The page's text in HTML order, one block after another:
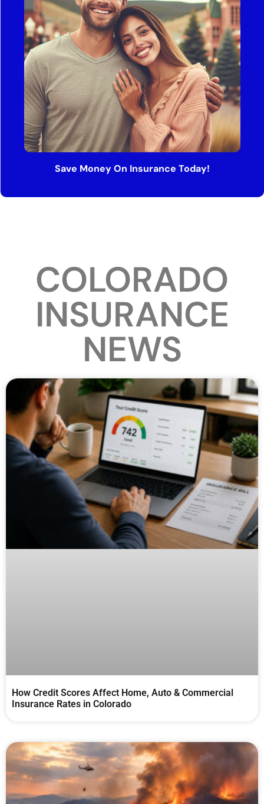
Save Money On Insurance Today!
COLORADO
INSURANCE
NEWS
How Credit Scores Affect Home, Auto & Commercial
Insurance Rates in Colorado